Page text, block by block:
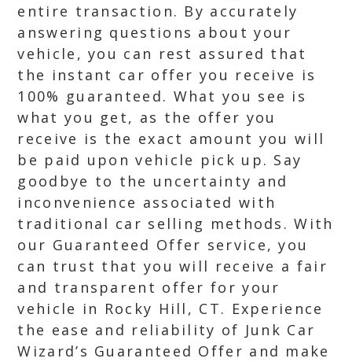
entire transaction. By accurately
answering questions about your
vehicle, you can rest assured that
the instant car offer you receive is
100% guaranteed. What you see is
what you get, as the offer you
receive is the exact amount you will
be paid upon vehicle pick up. Say
goodbye to the uncertainty and
inconvenience associated with
traditional car selling methods. With
our Guaranteed Offer service, you
can trust that you will receive a fair
and transparent offer for your
vehicle in Rocky Hill, CT. Experience
the ease and reliability of Junk Car
Wizard’s Guaranteed Offer and make